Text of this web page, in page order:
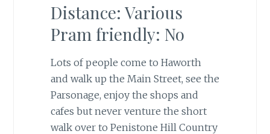
Distance: Various
Pram friendly: No
Lots of people come to Haworth
and walk up the Main Street, see the
Parsonage, enjoy the shops and
cafes but never venture the short
walk over to Penistone Hill Country